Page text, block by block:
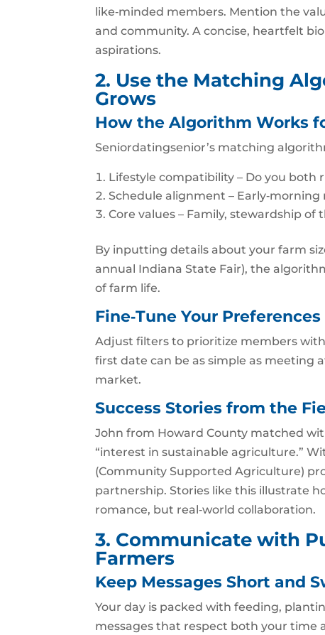
like‑minded members. Mention the
and community. A concise, heartfelt
aspirations.
2. Use the Matching
Grows
How the Algorithm Works
Seniordatingsenior’s matching
Lifestyle compatibility – Do you both
Schedule alignment –
Core values – Family, stewardship
By inputting details about your farm
annual Indiana State Fair), the
of farm life.
Fine‑Tune Your Preferences
Adjust filters to prioritize members
first date can be as simple as meeting
market.
Success Stories from the
John from Howard County matched
“interest in sustainable agriculture.”
(Community Supported Agriculture)
partnership. Stories like this illustrate
romance, but real‑world collaboration.
3. Communicate with
Farmers
Keep Messages Short and
Your day is packed with feeding,
messages that respect both your time